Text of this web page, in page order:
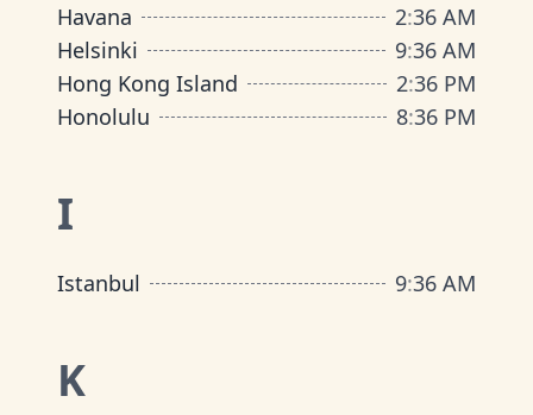
Havana
2:36 AM
Helsinki
9:36 AM
Hong Kong Island
2:36 PM
Honolulu
8:36 PM
I
Istanbul 9:36 AM
K